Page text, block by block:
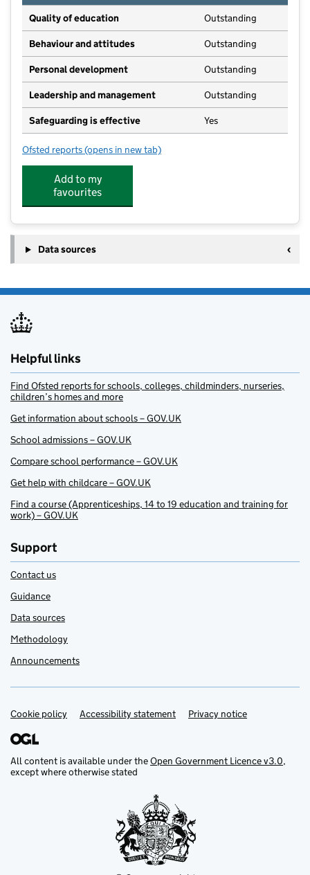
Quality of education Outstanding
Behaviour and attitudes Outstanding
Personal development Outstanding
Leadership and management Outstanding
Safeguarding is effective Yes
Ofsted reports for Little Acorns Kindergarten
(opens in new tab)
Add to my
favourites
Data sources
Helpful links
Find Ofsted reports for schools, colleges, childminders, nurseries,
children’s homes and more
Get information about schools – GOV.UK
School admissions – GOV.UK
Compare school performance – GOV.UK
Get help with childcare – GOV.UK
Find a course (Apprenticeships, 14 to 19 education and training for
work) – GOV.UK
Support
Contact us
Guidance
Data sources
Methodology
Announcements
Support links
Cookie policy Accessibility statement Privacy notice
All content is available under theOpen Government Licence v3.0,
except where otherwise stated